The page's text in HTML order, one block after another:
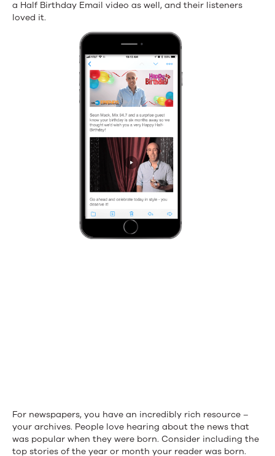
a Half Birthday Email video as well, and their listeners
loved it.
For newspapers, you have an incredibly rich resource –
your archives. People love hearing about the news that
was popular when they were born. Consider including the
top stories of the year or month your reader was born.